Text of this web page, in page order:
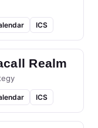
ICS
Realm
ICS